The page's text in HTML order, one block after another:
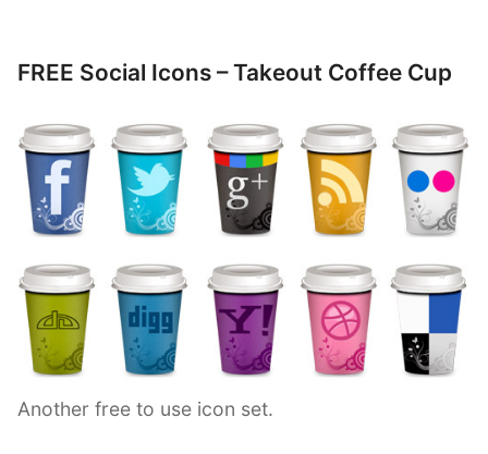
FREE Social Icons – Takeout Coffee Cup
Another free to use icon set.